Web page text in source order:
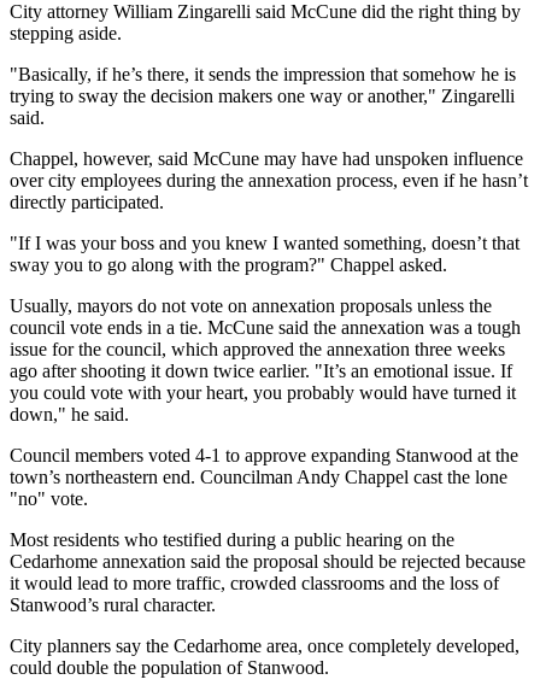
Seahawks
Mariners
Sports
Submit
Results
Life
Arts &
Entertainment
Best Of
Snohomish
County
Up
With
That?
Puzzles
City attorney William Zingarelli said McCune did the right thing by
stepping aside.
"Basically, if he’s there, it sends the impression that somehow he is
trying to sway the decision makers one way or another," Zingarelli
said.
Chappel, however, said McCune may have had unspoken influence
over city employees during the annexation process, even if he hasn’t
directly participated.
"If I was your boss and you knew I wanted something, doesn’t that
sway you to go along with the program?" Chappel asked.
Usually, mayors do not vote on annexation proposals unless the
council vote ends in a tie. McCune said the annexation was a tough
issue for the council, which approved the annexation three weeks
ago after shooting it down twice earlier. "It’s an emotional issue. If
you could vote with your heart, you probably would have turned it
down," he said.
Council members voted 4-1 to approve expanding Stanwood at the
town’s northeastern end. Councilman Andy Chappel cast the lone
"no" vote.
Most residents who testified during a public hearing on the
Cedarhome annexation said the proposal should be rejected because
it would lead to more traffic, crowded classrooms and the loss of
Stanwood’s rural character.
City planners say the Cedarhome area, once completely developed,
could double the population of Stanwood.